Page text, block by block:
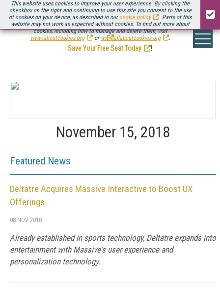
This website uses cookies to improve your user experience. By clicking the
checkbox on the right and continuing to use this site you consent to the use
of cookies on your device, as described in our cookie policy
. Parts of this
website may not work as expected without cookies. To find out more about
cookies, including how to manage and delete them, visit
www.aboutcookies.org
or www.allaboutcookies.org .
Be there August 11-13, for the next installment ofStreaming Media Connect
.
Save Your Free Seat Today
!
November 15, 2018
Featured News
Deltatre Acquires Massive Interactive to Boost UX
Offerings
08 NOV 2018
Already established in sports technology, Deltatre expands into
entertainment with Massive's user experience and
personalization technology.